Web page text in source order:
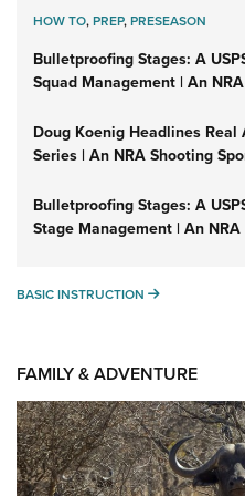
HOW TO,PREP,PRESEASON
Bulletproofing Stages: A
Squad Management | An
Doug Koenig Headlines Real
Series | An NRA Shooting
Bulletproofing Stages: A
Stage Management | An
BASIC INSTRUCTION BASIC
FAMILY & ADVENTURE